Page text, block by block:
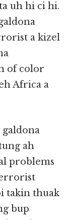
uh hi ci hi.
a kizel
of color
Africa a
galdona
ah
problems
takin thuak
bup